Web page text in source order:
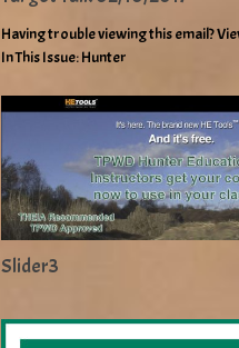
Having trouble viewing this email?
In This Issue: Hunter
Slider3